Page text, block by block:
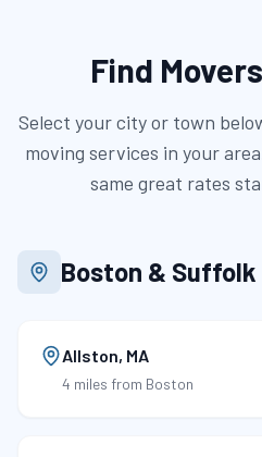
Find
Select your city or town
moving services in your
same great rates
Boston & Suffolk
Allston, MA
4 miles from Boston